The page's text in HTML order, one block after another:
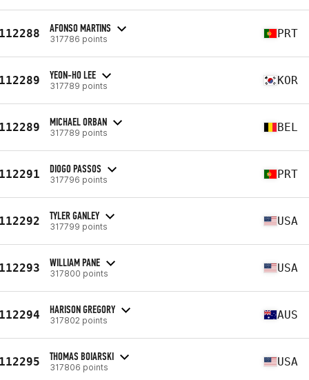
AFONSO MARTINS
317786 points PRT
YEON-HO LEE
317789 points KOR
MICHAEL ORBAN
317789 points BEL
DIOGO PASSOS
317796 points PRT
TYLER GANLEY
317799 points USA
WILLIAM PANE
317800 points USA
HARISON GREGORY
317802 points AUS
THOMAS BOIARSKI
317806 points USA